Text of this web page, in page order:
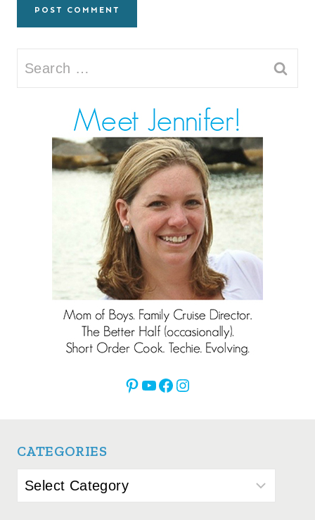
Search
for:
Pinterest
YouTube
Facebook
Instagram
CATEGORIES
Categories